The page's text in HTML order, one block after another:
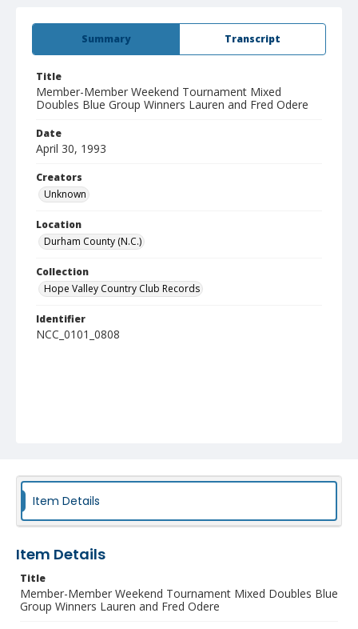
Summary Transcript
Title
Member-Member Weekend Tournament Mixed
Doubles Blue Group Winners Lauren and Fred Odere
Date
April 30, 1993
Creators
Unknown
Location
Durham County (N.C.)
Collection
Hope Valley Country Club Records
Identifier
NCC_0101_0808
Item Details
Item Details
Title
Member-Member Weekend Tournament Mixed Doubles Blue
Group Winners Lauren and Fred Odere